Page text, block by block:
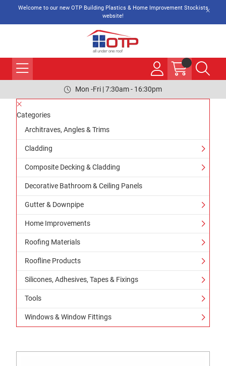
Welcome to our new OTP Building Plastics & Home Improvement Stockists
website!
Mon -Fri | 7:30am - 16:30pm
Categories
Architraves, Angles & Trims
Cladding
Composite Decking & Cladding
Decorative Bathroom & Ceiling Panels
Gutter & Downpipe
Home Improvements
Roofing Materials
Roofline Products
Silicones, Adhesives, Tapes & Fixings
Tools
Windows & Window Fittings